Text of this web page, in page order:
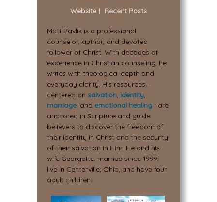
Website | Recent Posts
Matt Pavlik is a professional
counselor, author, and devoted
follower of Christ. With decades of
experience in Christian counseling, he
writes with theological depth and
everyday clarity. His resources—
centered on salvation, identity,
marriage, and emotional healing—are
anchored in Scripture and guide
believers to discover the freedom of
their identity in Christ and the security
of their salvation in Him. He and his
wife Georgette, married since 1999,
live in Centerville, Ohio, and have four
adult children.